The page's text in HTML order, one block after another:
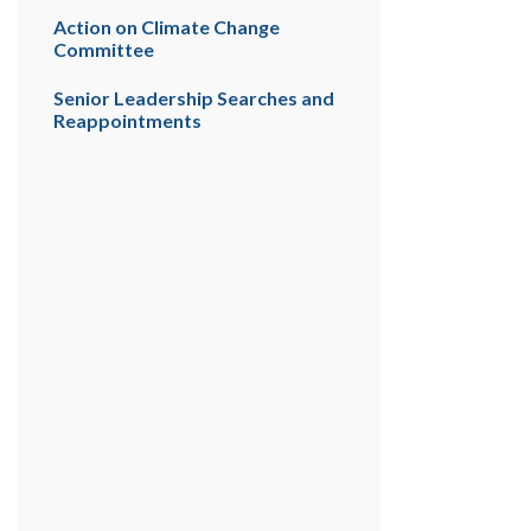
Action on Climate Change
Committee
Senior Leadership Searches and
Reappointments